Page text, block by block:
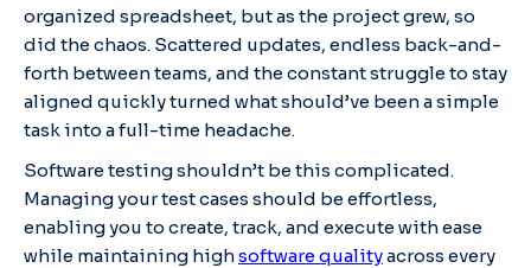
organized spreadsheet, but as the project grew, so
did the chaos. Scattered updates, endless back-and-
forth between teams, and the constant struggle to stay
aligned quickly turned what should’ve been a simple
task into a full-time headache.
Software testing shouldn’t be this complicated.
Managing your test cases should be effortless,
enabling you to create, track, and execute with ease
while maintaining highsoftware qualityacross every